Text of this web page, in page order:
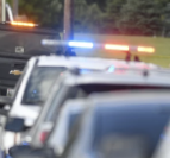
b
o
o
k
e
r
e
d
I
n
l